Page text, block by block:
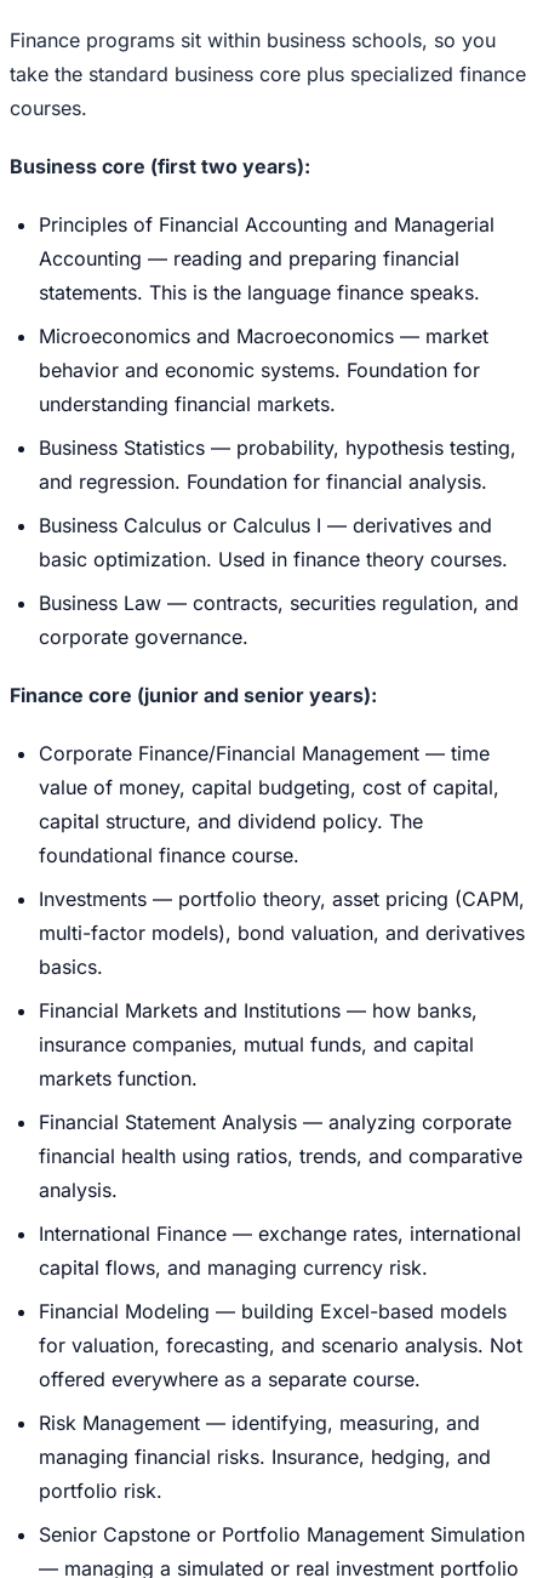
Finance programs sit within business schools, so you
take the standard business core plus specialized finance
courses.
Business core (first two years):
Principles of Financial Accounting and Managerial
Accounting — reading and preparing financial
statements. This is the language finance speaks.
Microeconomics and Macroeconomics — market
behavior and economic systems. Foundation for
understanding financial markets.
Business Statistics — probability, hypothesis testing,
and regression. Foundation for financial analysis.
Business Calculus or Calculus I — derivatives and
basic optimization. Used in finance theory courses.
Business Law — contracts, securities regulation, and
corporate governance.
Finance core (junior and senior years):
Corporate Finance/Financial Management — time
value of money, capital budgeting, cost of capital,
capital structure, and dividend policy. The
foundational finance course.
Investments — portfolio theory, asset pricing (CAPM,
multi-factor models), bond valuation, and derivatives
basics.
Financial Markets and Institutions — how banks,
insurance companies, mutual funds, and capital
markets function.
Financial Statement Analysis — analyzing corporate
financial health using ratios, trends, and comparative
analysis.
International Finance — exchange rates, international
capital flows, and managing currency risk.
Financial Modeling — building Excel-based models
for valuation, forecasting, and scenario analysis. Not
offered everywhere as a separate course.
Risk Management — identifying, measuring, and
managing financial risks. Insurance, hedging, and
portfolio risk.
Senior Capstone or Portfolio Management Simulation
— managing a simulated or real investment portfolio